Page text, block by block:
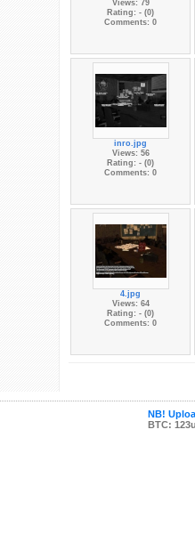
Views: 79
Rating: - (0)
Comments: 0
inro.jpg
Views: 56
Rating: - (0)
Comments: 0
4.jpg
Views: 64
Rating: - (0)
Comments: 0
NB!
BTC: